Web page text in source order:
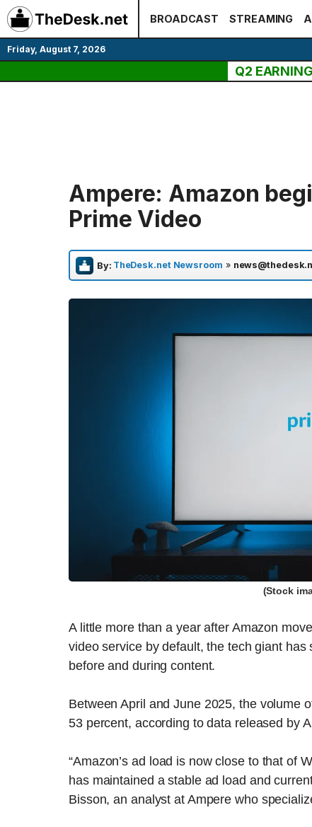
Skip
to
content
BROADCAST STREAMING
Friday, August 7, 2026
Q2
Ampere: Amazon
Prime Video
By: TheDesk.net Newsroom »
(Stock
A little more than a year after Amazon
video service by default, the tech giant
before and during content.
Between April and June 2025, the volume
53 percent, according to data released by
“Amazon’s ad load is now close to that of
has maintained a stable ad load and
Bisson, an analyst at Ampere who